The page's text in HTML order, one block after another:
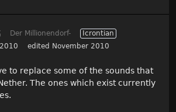
Der Millionendorf-
Icrontian
edited November 2010
to replace some of the sounds that
The ones which exist currently